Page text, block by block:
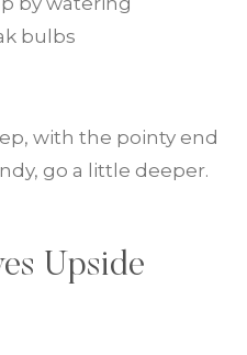
bulbs
with the pointy end
go a little deeper.
Upside